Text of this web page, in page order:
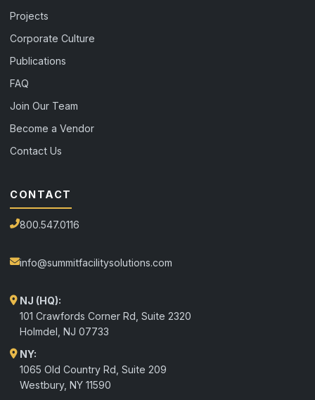
Projects
Corporate Culture
Publications
FAQ
Join Our Team
Become a Vendor
Contact Us
CONTACT
800.547.0116
info@summitfacilitysolutions.com
NJ (HQ):
101 Crawfords Corner Rd, Suite 2320
Holmdel NJ 07733
NY:
1065 Old Country Rd, Suite 209
Westbury, NY 11590